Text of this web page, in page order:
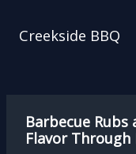
Creekside BBQ
Barbecue
Flavor Through